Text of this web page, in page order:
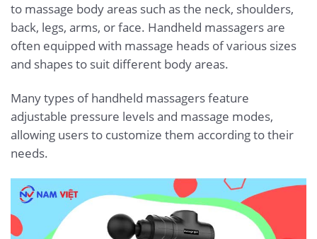
to massage body areas such as the neck, shoulders,
back, legs, arms, or face. Handheld massagers are
often equipped with massage heads of various sizes
and shapes to suit different body areas.
Many types of handheld massagers feature
adjustable pressure levels and massage modes,
allowing users to customize them according to their
needs.